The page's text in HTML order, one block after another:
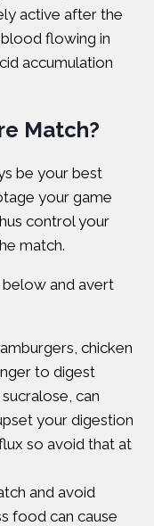
active after the
flowing in
accumulation
Match?
be your best
your game
control your
match.
and avert
chicken
to digest
can
your digestion
so avoid that at
and avoid
food can cause